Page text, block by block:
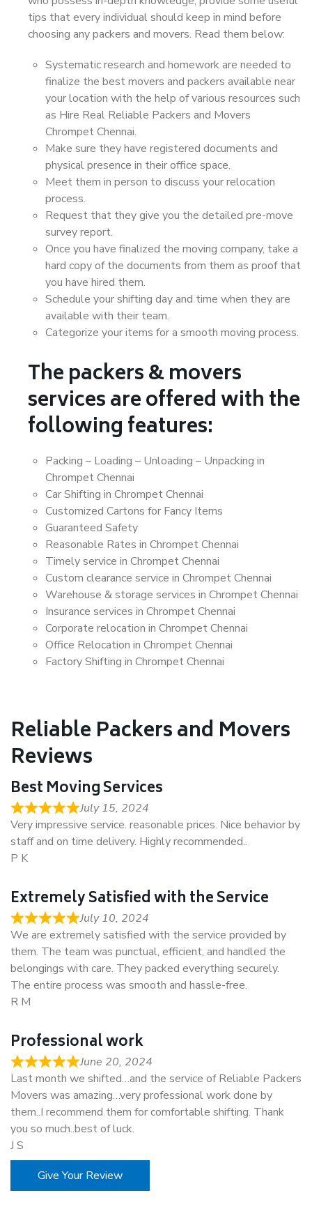
tips that every individual should keep in mind before
choosing any packers and movers. Read them below:
Systematic research and homework are needed to
finalize the best movers and packers available near
your location with the help of various resources such
as Hire Real Reliable Packers and Movers
Chrompet Chennai.
Make sure they have registered documents and
physical presence in their office space.
Meet them in person to discuss your relocation
process.
Request that they give you the detailed pre-move
survey report.
Once you have finalized the moving company, take a
hard copy of the documents from them as proof that
you have hired them.
Schedule your shifting day and time when they are
available with their team.
Categorize your items for a smooth moving process.
The packers & movers
services are offered with the
following features:
Packing – Loading – Unloading – Unpacking in
Chrompet Chennai
Car Shifting in Chrompet Chennai
Customized Cartons for Fancy Items
Guaranteed Safety
Reasonable Rates in Chrompet Chennai
Timely service in Chrompet Chennai
Custom clearance service in Chrompet Chennai
Warehouse & storage services in Chrompet Chennai
Insurance services in Chrompet Chennai
Corporate relocation in Chrompet Chennai
Office Relocation in Chrompet Chennai
Factory Shifting in Chrompet Chennai
Reliable Packers and Movers
Reviews
Best Moving Services
July 15, 2024
Very impressive service. reasonable prices. Nice behavior by
staff and on time delivery. Highly recommended..
P K
Extremely Satisfied with the Service
July 10, 2024
We are extremely satisfied with the service provided by
them. The team was punctual, efficient, and handled the
belongings with care. They packed everything securely.
The entire process was smooth and hassle-free.
R M
Professional work
June 20, 2024
Last month we shifted…and the service of Reliable Packers
Movers was amazing…very professional work done by
them..I recommend them for comfortable shifting. Thank
you so much..best of luck.
J S
Give Your Review